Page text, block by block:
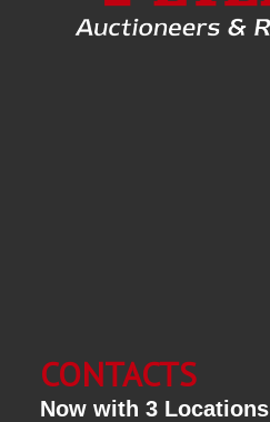
CONTACTS
Now with 3 Locations